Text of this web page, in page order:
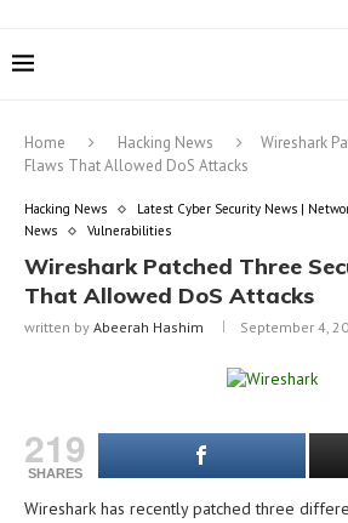
Home Hacking News
Wireshark
Flaws That Allowed DoS Attacks
Hacking News
Latest Cyber Security News |
News
Vulnerabilities
Wireshark Patched Three
That Allowed DoS Attacks
written by Abeerah Hashim September 4,
219
SHARES
Wireshark has recently patched three